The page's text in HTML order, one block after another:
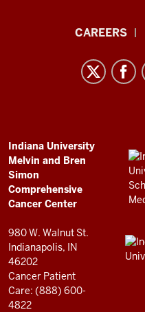
Comprehensive
Cancer
Center
resources
and
social
media
channels
CAREERS
ADDITIONAL
LINKS
AND
RESOURCES
Indiana University
Melvin and Bren
Simon
Comprehensive
Cancer Center
980 W. Walnut St.
Indianapolis, IN
46202
Cancer Patient
Care: (888) 600-
4822